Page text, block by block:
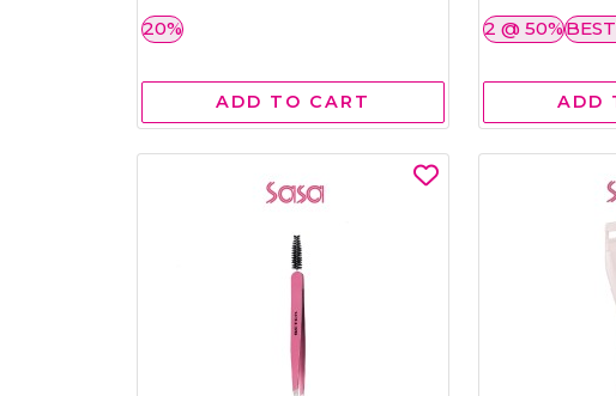
20%
ADD TO CART
2 @ 50%
ADD